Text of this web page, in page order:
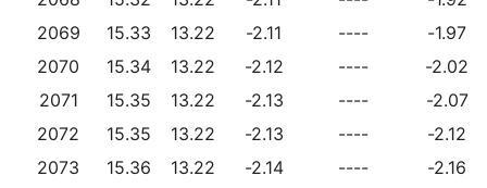
2069
15.33 13.22 -2.11 ----
-1.97
2070
15.34 13.22 -2.12 ----
-2.02
2071
15.35 13.22 -2.13 ----
-2.07
2072
15.35 13.22 -2.13 ----
-2.12
2073
15.36 13.22 -2.14 ----
-2.16